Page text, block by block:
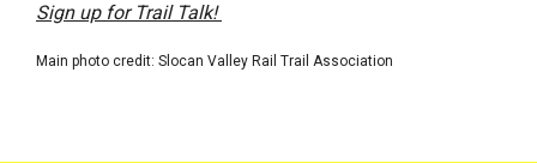
Sign up for Trail Talk!
Main photo credit: Slocan Valley Rail Trail Association